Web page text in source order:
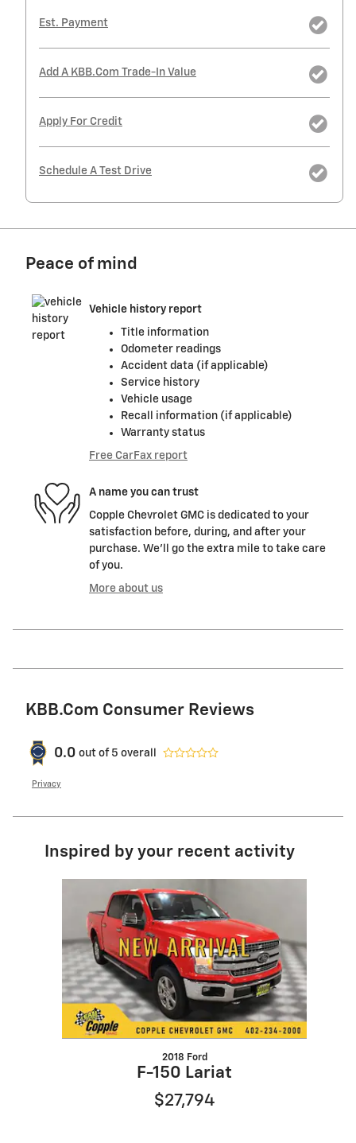
Est. Payment
Add A KBB.com Trade-In Value
Apply For Credit
Schedule A Test Drive
Peace of mind
Vehicle history report
Title information
Odometer readings
Accident data (if applicable)
Service history
Vehicle usage
Recall information (if applicable)
Warranty status
Free CarFax report
A name you can trust
Copple Chevrolet GMC is dedicated to your
satisfaction before, during, and after your
purchase. We'll go the extra mile to take care
of you.
More about us
KBB.com Consumer Reviews
0.0 out of 5 overall
Privacy
Inspired by your recent activity
2018 Ford
F-150 Lariat
$27,794